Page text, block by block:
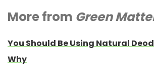
More from Green
You Should Be Using Natural
Why